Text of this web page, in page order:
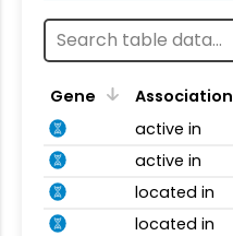
Gene Association
active in
active in
located in
located in